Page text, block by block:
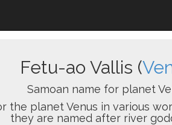
Fetu-ao Vallis (
Samoan name for planet
the planet Venus in various
they are named after river